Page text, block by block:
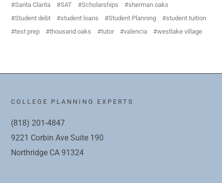
Santa Clarita
SAT Scholarships
sherman oaks
Student debt
student loans Student Planning
student tuition
test prep
thousand oaks tutor valencia westlake village
COLLEGE PLANNING EXPERTS
(818) 201-4847
9221 Corbin Ave Suite 190
Northridge CA 91324